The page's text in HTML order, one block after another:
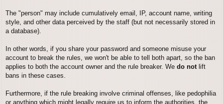
The "person" may include cumulatively email, IP, account name, writing
style, and other data perceived by the staff (but not necessarily stored in
a database).
In other words, if you share your password and someone misuse your
account to break the rules, we won't be able to tell both apart, so the ban
applies to both the account owner and the rule breaker. We do notlift
bans in these cases.
Furthermore, if the rule breaking involve criminal offenses, like pedophilia
or anything which might legally require us to inform the authorities, the